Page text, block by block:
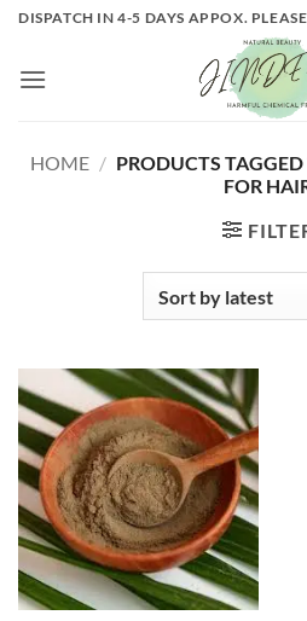
Skip
content
DISPATCH IN 4-5 DAYS APPOX.
HOME / PRODUCTS
FOR